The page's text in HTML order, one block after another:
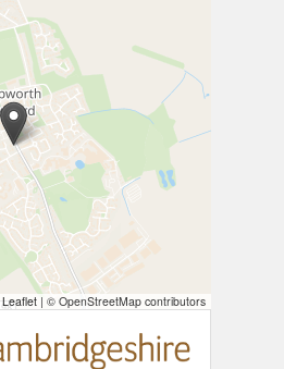
Leaflet | © OpenStreetMap contributors